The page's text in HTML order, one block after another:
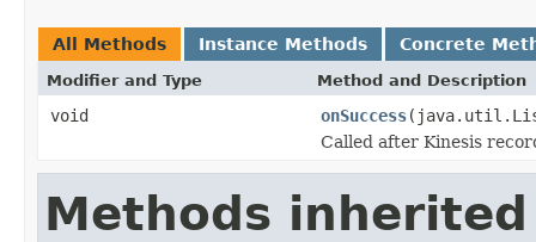
All Methods Instance Methods Concrete
Modifier and Type Method and Description
void onSuccess
Called after Kinesis
Methods